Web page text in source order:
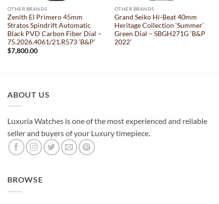
OTHER BRANDS
Zenith El Primero 45mm
Stratos Spindrift Automatic
Black PVD Carbon Fiber Dial –
75.2026.4061/21.R573 ‘B&P’
$7,800.00
OTHER BRANDS
Grand Seiko Hi-Beat 40mm
Heritage Collection ‘Summer’
Green Dial – SBGH271G ‘B&P
2022’
ABOUT US
Luxuria Watches is one of the most experienced and reliable
seller and buyers of your Luxury timepiece.
BROWSE